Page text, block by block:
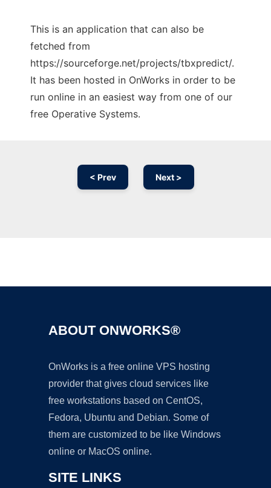
This is an application that can also be
fetched from
https://sourceforge.net/projects/tbxpredict/.
It has been hosted in OnWorks in order to be
run online in an easiest way from one of our
free Operative Systems.
< Prev Next >
ABOUT ONWORKS®
OnWorks is a free online VPS hosting
provider that gives cloud services like
free workstations based on CentOS,
Fedora, Ubuntu and Debian. Some of
them are customized to be like Windows
online or MacOS online.
SITE LINKS